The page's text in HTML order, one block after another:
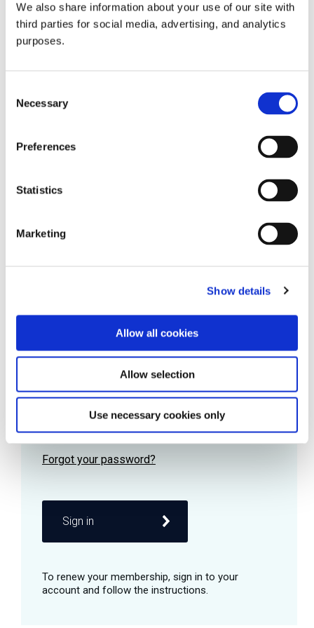
We also share information about your use of our site with
third parties for social media, advertising, and analytics
purposes.
Selection
Necessary
Preferences
Statistics
Marketing
Show details
Allow all cookies
Allow selection
Use necessary cookies only
all things beverage.
Learn more
Password
Remember me
Sign in
© 2026 GuildSomm